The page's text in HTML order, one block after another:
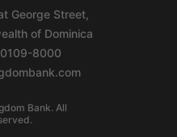
George Street,
of Dominica
8000
Bank. All